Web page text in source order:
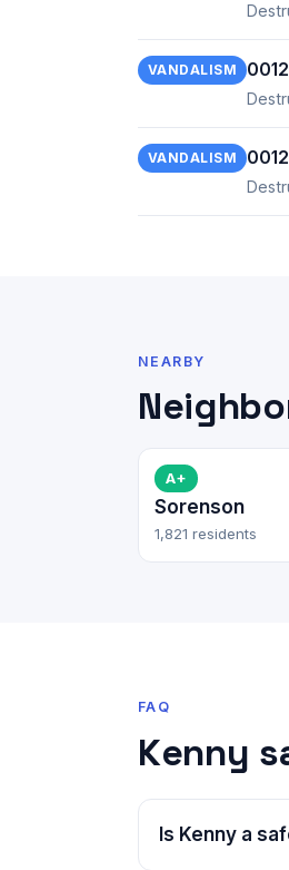
VANDALISM
VANDALISM
NEARBY
A+
Sorenson
1,821 residents
FAQ
Kenny
Is Kenny a